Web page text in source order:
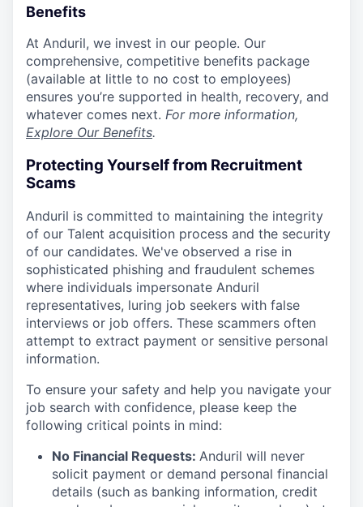
Benefits
At Anduril, we invest in our people. Our
comprehensive, competitive benefits package
(available at little to no cost to employees)
ensures you’re supported in health, recovery, and
whatever comes next. For more information,
Explore Our Benefits.
Protecting Yourself from Recruitment
Scams
Anduril is committed to maintaining the integrity
of our Talent acquisition process and the security
of our candidates. We've observed a rise in
sophisticated phishing and fraudulent schemes
where individuals impersonate Anduril
representatives, luring job seekers with false
interviews or job offers. These scammers often
attempt to extract payment or sensitive personal
information.
To ensure your safety and help you navigate your
job search with confidence, please keep the
following critical points in mind:
No Financial Requests: Anduril will never
solicit payment or demand personal financial
details (such as banking information, credit